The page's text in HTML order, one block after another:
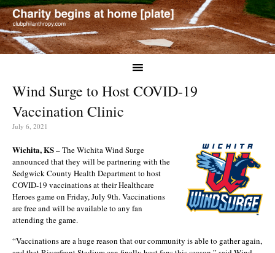
Wind Surge to Host COVID-19
Vaccination Clinic
July 6, 2021
Wichita, KS– The Wichita Wind Surge
announced that they will be partnering with the
Sedgwick County Health Department to host
COVID-19 vaccinations at their Healthcare
Heroes game on Friday, July 9th. Vaccinations
are free and will be available to any fan
attending the game.
“Vaccinations are a huge reason that our community is able to gather again,